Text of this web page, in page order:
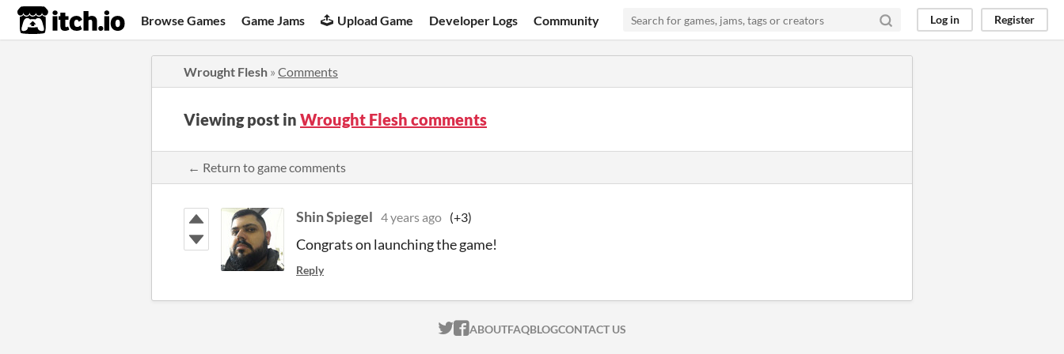
itch.io Browse Games Game Jams Upload Game Developer Logs Community Log in Register
Wrought Flesh » Comments
Viewing post in Wrought Flesh comments
← Return to game comments
Shin Spiegel 4 years ago (+3)
Congrats on launching the game!
Reply
ITCH.IO ON TWITTER
ITCH.IO ON FACEBOOK
ABOUTFAQBLOGCONTACT US